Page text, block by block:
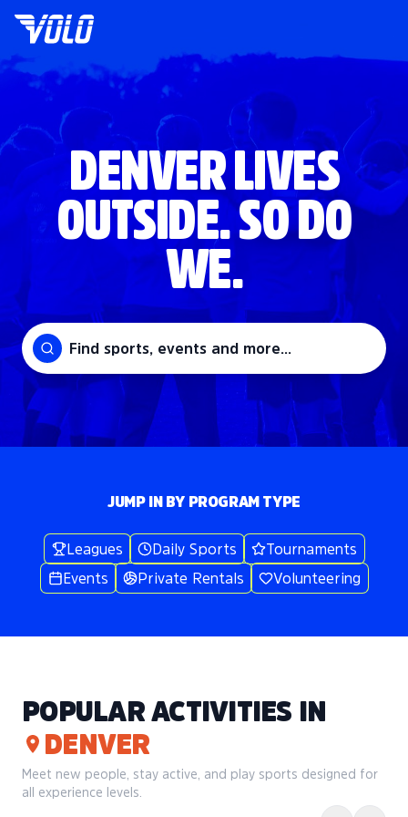
DENVER LIVES
OUTSIDE. SO DO
WE.
Find sports, events and more...
JUMP IN BY PROGRAM TYPE
Leagues Daily Sports
Tournaments
Events
Private Rentals Volunteering
POPULAR ACTIVITIES IN
DENVER
Meet new people, stay active, and play sports designed for
all experience levels.